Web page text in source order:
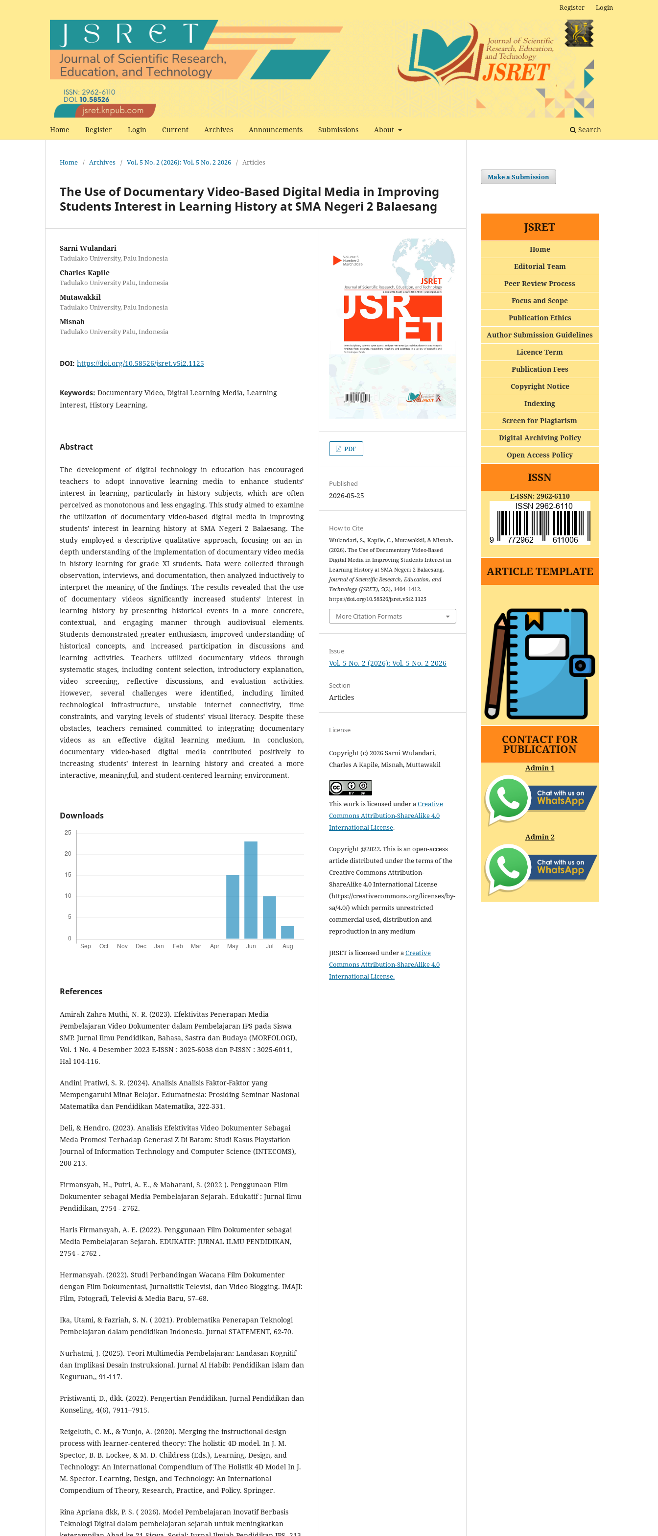
Home Register Login Current Archives Announcements Submissions About Search
Register Login
Home / Archives / Vol. 5 No. 2 (2026): Vol. 5 No. 2 2026 / Articles
The Use of Documentary Video-Based Digital Media in Improving
Students Interest in Learning History at SMA Negeri 2 Balaesang
Sarni Wulandari
Tadulako University, Palu Indonesia
Charles Kapile
Tadulako University Palu, Indonesia
Mutawakkil
Tadulako University, Palu Indonesia
Misnah
Tadulako University Palu, Indonesia
DOI: https://doi.org/10.58526/jsret.v5i2.1125
Keywords: Documentary Video, Digital Learning Media, Learning
Interest, History Learning.
Abstract
The development of digital technology in education has encouraged
teachers to adopt innovative learning media to enhance students’
interest in learning, particularly in history subjects, which are often
perceived as monotonous and less engaging. This study aimed to examine
the utilization of documentary video-based digital media in improving
students’ interest in learning history at SMA Negeri 2 Balaesang. The
study employed a descriptive qualitative approach, focusing on an in-
depth understanding of the implementation of documentary video media
in history learning for grade XI students. Data were collected through
observation, interviews, and documentation, then analyzed inductively to
interpret the meaning of the findings. The results revealed that the use
of documentary videos significantly increased students’ interest in
learning history by presenting historical events in a more concrete,
contextual, and engaging manner through audiovisual elements.
Students demonstrated greater enthusiasm, improved understanding of
historical concepts, and increased participation in discussions and
learning activities. Teachers utilized documentary videos through
systematic stages, including content selection, introductory explanation,
video screening, reflective discussions, and evaluation activities.
However, several challenges were identified, including limited
technological infrastructure, unstable internet connectivity, time
constraints, and varying levels of students’ visual literacy. Despite these
obstacles, teachers remained committed to integrating documentary
videos as an effective digital learning medium. In conclusion,
documentary video-based digital media contributed positively to
increasing students’ interest in learning history and created a more
interactive, meaningful, and student-centered learning environment.
Downloads
References
Amirah Zahra Muthi, N. R. (2023). Efektivitas Penerapan Media
Pembelajaran Video Dokumenter dalam Pembelajaran IPS pada Siswa
SMP. Jurnal Ilmu Pendidikan, Bahasa, Sastra dan Budaya (MORFOLOGI),
Vol. 1 No. 4 Desember 2023 E-ISSN : 3025-6038 dan P-ISSN : 3025-6011,
Hal 104-116.
Andini Pratiwi, S. R. (2024). Analisis Analisis Faktor-Faktor yang
Mempengaruhi Minat Belajar. Edumatnesia: Prosiding Seminar Nasional
Matematika dan Pendidikan Matematika, 322-331.
Deli, & Hendro. (2023). Analisis Efektivitas Video Dokumenter Sebagai
Meda Promosi Terhadap Generasi Z Di Batam: Studi Kasus Playstation
Journal of Information Technology and Computer Science (INTECOMS),
200-213.
Firmansyah, H., Putri, A. E., & Maharani, S. (2022 ). Penggunaan Film
Dokumenter sebagai Media Pembelajaran Sejarah. Edukatif : Jurnal Ilmu
Pendidikan, 2754 - 2762.
Haris Firmansyah, A. E. (2022). Penggunaan Film Dokumenter sebagai
Media Pembelajaran Sejarah. EDUKATIF: JURNAL ILMU PENDIDIKAN,
2754 - 2762 .
Hermansyah. (2022). Studi Perbandingan Wacana Film Dokumenter
dengan Film Dokumentasi, Jurnalistik Televisi, dan Video Blogging. IMAJI:
Film, Fotografi, Televisi & Media Baru, 57–68.
Ika, Utami, & Fazriah, S. N. ( 2021). Problematika Penerapan Teknologi
Pembelajaran dalam pendidikan Indonesia. Jurnal STATEMENT, 62-70.
Nurhatmi, J. (2025). Teori Multimedia Pembelajaran: Landasan Kognitif
dan Implikasi Desain Instruksional. Jurnal Al Habib: Pendidikan Islam dan
Keguruan,, 91-117.
Pristiwanti, D., dkk. (2022). Pengertian Pendidikan. Jurnal Pendidikan dan
Konseling, 4(6), 7911–7915.
Reigeluth, C. M., & Yunjo, A. (2020). Merging the instructional design
process with learner-centered theory: The holistic 4D model. In J. M.
Spector, B. B. Lockee, & M. D. Childress (Eds.), Learning, Design, and
Technology: An International Compendium of The Holistik 4D Model In J.
M. Spector. Learning, Design, and Technology: An International
Compendium of Theory, Research, Practice, and Policy. Springer.
Rina Apriana dkk, P. S. ( 2026). Model Pembelajaran Inovatif Berbasis
Teknologi Digital dalam pembelajaran sejarah untuk meningkatkan
PDF
Published
2026-05-25
How to Cite
Wulandari, S., Kapile, C., Mutawakkil, & Misnah.
(2026). The Use of Documentary Video-Based
Digital Media in Improving Students Interest in
Learning History at SMA Negeri 2 Balaesang.
Journal of Scientific Research, Education, and
Technology (JSRET),5(2), 1404–1412.
https://doi.org/10.58526/jsret.v5i2.1125
More Citation Formats
Issue
Vol. 5 No. 2 (2026): Vol. 5 No. 2 2026
Section
Articles
License
Copyright (c) 2026 Sarni Wulandari,
Charles A Kapile, Misnah, Muttawakil
This work is licensed under aCreative
Commons Attribution-ShareAlike 4.0
International License.
Copyright @2022. This is an open-access
article distributed under the terms of the
Creative Commons Attribution-
ShareAlike 4.0 International License
(https://creativecommons.org/licenses/by-
sa/4.0/) which permits unrestricted
commercial used, distribution and
reproduction in any medium
JRSET is licensed under aCreative
Commons Attribution-ShareAlike 4.0
International License.
Make a Submission
JSRET
Home
Editorial Team
Peer Review Process
Focus and Scope
Publication Ethics
Author Submission Guidelines
Licence Term
Publication Fees
Copyright Notice
Indexing
Screen for Plagiarism
Digital Archiving Policy
Open Access Policy
ISSN
E-ISSN: 2962-6110
ARTICLE TEMPLATE
CONTACT FOR
PUBLICATION
Admin 1
Admin 2